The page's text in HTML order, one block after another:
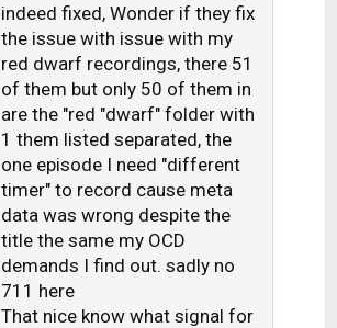
indeed fixed, Wonder if they fix
the issue with issue with my
red dwarf recordings, there 51
of them but only 50 of them in
are the "red "dwarf" folder with
1 them listed separated, the
one episode I need "different
timer" to record cause meta
data was wrong despite the
title the same my OCD
demands I find out. sadly no
711 here
That nice know what signal for